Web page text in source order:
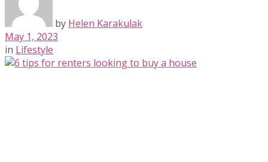
by Helen Karakulak
May 1, 2023
in Lifestyle